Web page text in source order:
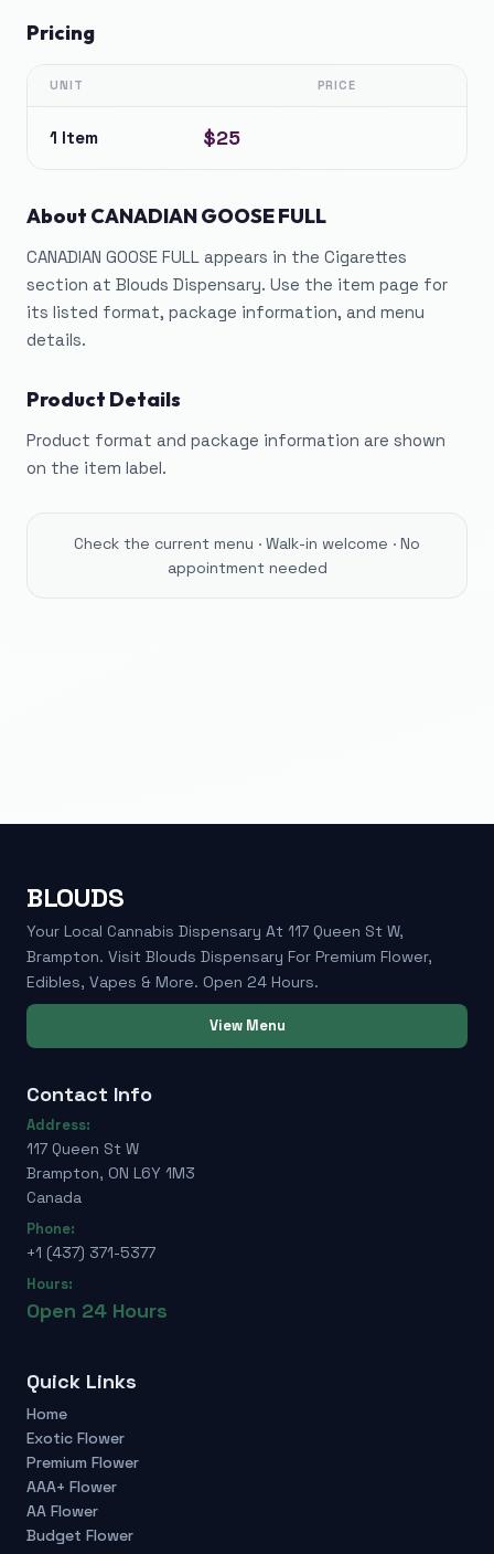
Pricing
UNIT PRICE
1 Item $25
About CANADIAN GOOSE FULL
CANADIAN GOOSE FULL appears in the Cigarettes
section at Blouds Dispensary. Use the item page for
its listed format, package information, and menu
details.
Product Details
Product format and package information are shown
on the item label.
Check the current menu · Walk-in welcome · No
appointment needed
BLOUDS
Your Local Cannabis Dispensary At 117 Queen St W,
Brampton. Visit Blouds Dispensary For Premium Flower,
Edibles, Vapes & More. Open 24 Hours.
View Menu
Contact Info
Address:
117 Queen St W
Brampton, ON L6Y 1M3
Canada
Phone:
+1 (437) 371-5377
Hours:
Open 24 Hours
Quick Links
Home
Exotic Flower
Premium Flower
AAA+ Flower
AA Flower
Budget Flower